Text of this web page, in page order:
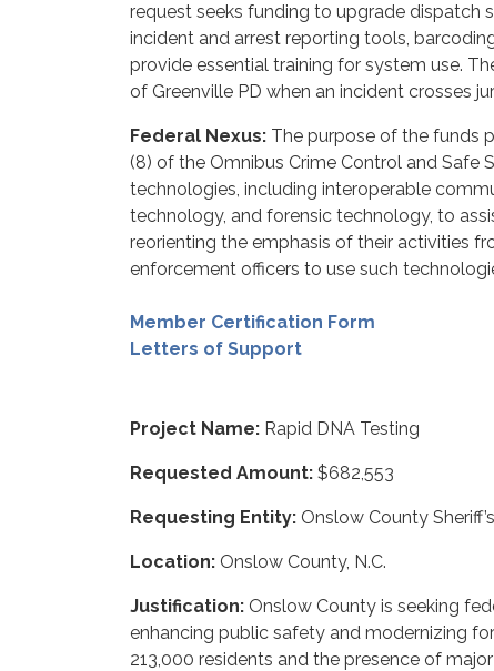
request seeks funding to upgrade dispatch
incident and arrest reporting tools,
provide essential training for system use.
of Greenville PD when an incident crosses
Federal Nexus: The purpose of the funds
(8) of the Omnibus Crime Control and Safe
technologies, including interoperable
technology, and forensic technology, to
reorienting the emphasis of their activities
enforcement officers to use such
Member Certification Form
Letters of Support
Project Name: Rapid DNA Testing
Requested Amount: $682,553
Requesting Entity: Onslow County
Location: Onslow County, N.C.
Justification: Onslow County is seeking
enhancing public safety and modernizing
213,000 residents and the presence of